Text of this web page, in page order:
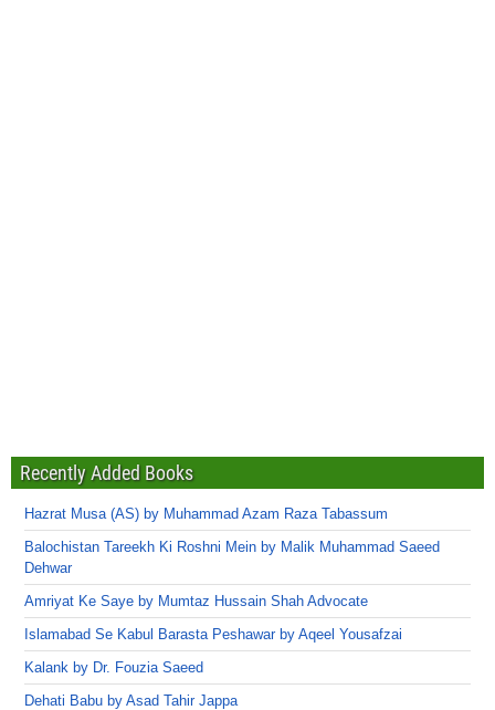
Recently Added Books
Hazrat Musa (AS) by Muhammad Azam Raza Tabassum
Balochistan Tareekh Ki Roshni Mein by Malik Muhammad Saeed
Dehwar
Amriyat Ke Saye by Mumtaz Hussain Shah Advocate
Islamabad Se Kabul Barasta Peshawar by Aqeel Yousafzai
Kalank by Dr. Fouzia Saeed
Dehati Babu by Asad Tahir Jappa